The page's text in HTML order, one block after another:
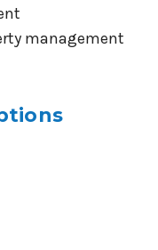
management